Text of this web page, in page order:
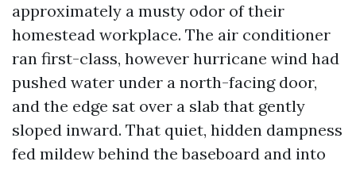
approximately a musty odor of their
homestead workplace. The air conditioner
ran first-class, however hurricane wind had
pushed water under a north-facing door,
and the edge sat over a slab that gently
sloped inward. That quiet, hidden dampness
fed mildew behind the baseboard and into